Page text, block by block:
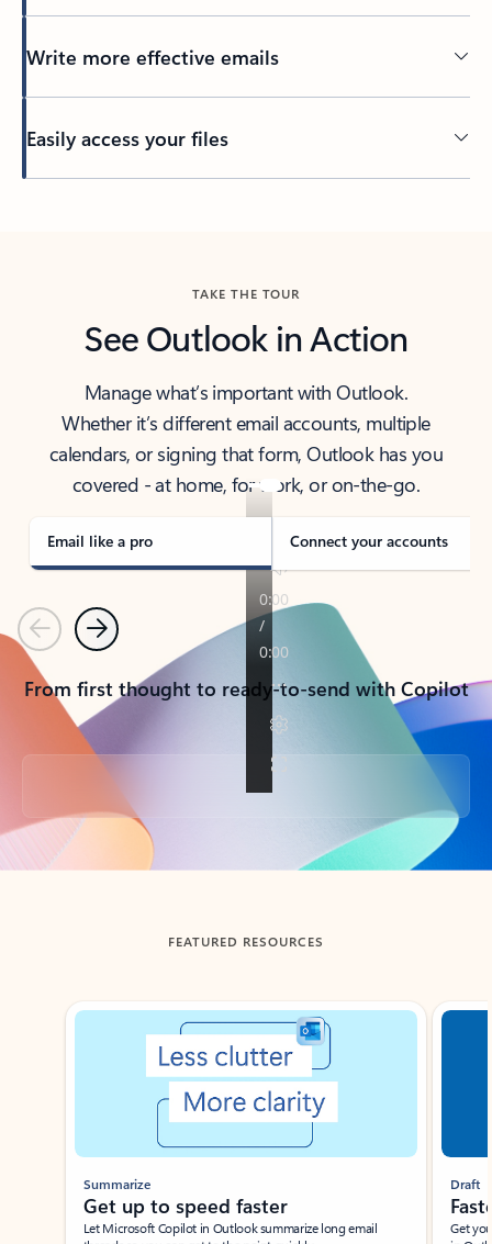
Write more effective emails
Easily access your files
TAKE THE TOUR
See Outlook in Action
Manage what’s important with Outlook.
Whether it’s different email accounts, multiple
calendars, or signing that form, Outlook has you
covered - at home, for work, or on-the-go.
Email like a pro Connect your accounts
PreviousNext
From first thought to ready-to-send with Copilot
Back to tabs
FEATURED RESOURCES
Showing slide 1 of 3
Summarize
Get up to speed faster ​
Let Microsoft Copilot in Outlook summarize long email
Draft
Get